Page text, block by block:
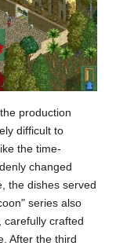
production
difficult to
the time-
changed
the dishes served
series also
crafted
After the third